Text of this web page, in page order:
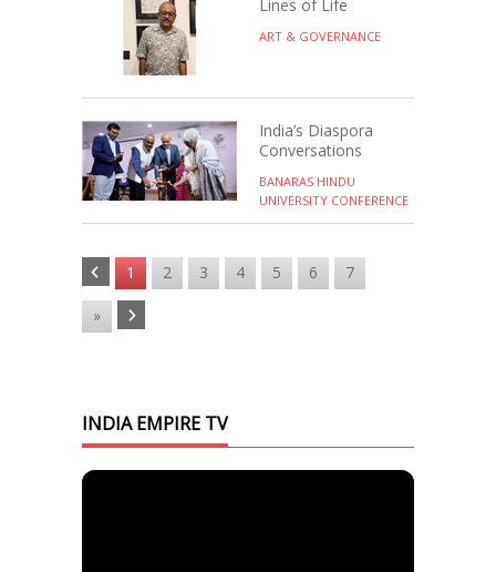
Lines of Life
ART & GOVERNANCE
India’s Diaspora
Conversations
BANARAS HINDU
UNIVERSITY CONFERENCE
1 2 3 4 5 6 7
»
INDIA EMPIRE TV